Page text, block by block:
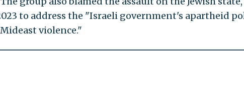
to address the "Israeli government's apartheid
violence."